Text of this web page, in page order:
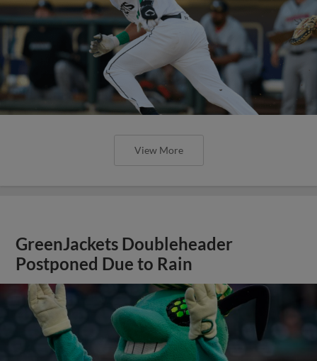
View More
GreenJackets Doubleheader
Postponed Due to Rain